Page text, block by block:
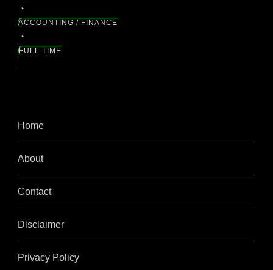
ACCOUNTING / FINANCE
FULL TIME
Home
About
Contact
Disclaimer
Privacy Policy